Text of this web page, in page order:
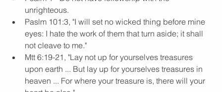
unrighteous.
Paslm 101:3, "I will set no wicked thing before mine
eyes: I hate the work of them that turn aside; it shall
not cleave to me."
Mtt 6:19-21, "Lay not up for yourselves treasures
upon earth ... But lay up for yourselves treasures in
heaven ... For where your treasure is, there will your